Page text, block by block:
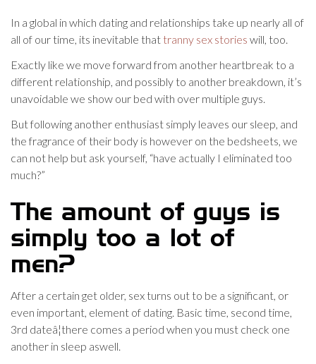
In a global in which dating and relationships take up nearly all of
all of our time, its inevitable that tranny sex stories will, too.
Exactly like we move forward from another heartbreak to a
different relationship, and possibly to another breakdown, it’s
unavoidable we show our bed with over multiple guys.
But following another enthusiast simply leaves our sleep, and
the fragrance of their body is however on the bedsheets, we
can not help but ask yourself, “have actually I eliminated too
much?”
The amount of guys is
simply too a lot of
men?
After a certain get older, sex turns out to be a significant, or
even important, element of dating. Basic time, second time,
3rd dateâ¦there comes a period when you must check one
another in sleep aswell.